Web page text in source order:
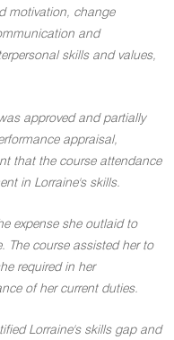
motivation, change
and
skills and values,
approved and partially
appraisal,
that the course attendance
in Lorraine's skills.
expense she outlaid to
The course assisted her to
required in her
of her current duties.
Lorraine's skills gap and